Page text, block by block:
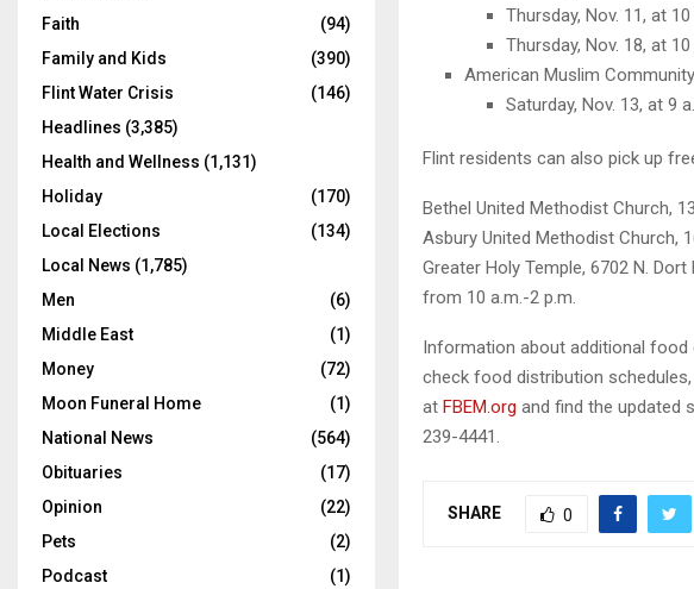
Thursday, Nov. 11, at 10
Thursday, Nov. 18, at 10
American Muslim
Saturday, Nov. 13, at 9
Flint residents can also pick up
Bethel United Methodist Church,
Asbury United Methodist Church,
Greater Holy Temple, 6702 N.
from 10 a.m.-2 p.m.
Information about additional food
check food distribution
at FBEM.org and find the updated
239-4441.
SHARE 0
Faith
(94)
Family and Kids
(390)
Flint Water Crisis
(146)
Headlines (3,385)
Health and Wellness (1,131)
Holiday
(170)
Local Elections
(134)
Local News (1,785)
Men
(6)
Middle East
(1)
Money
(72)
Moon Funeral Home
(1)
National News
(564)
Obituaries
(17)
Opinion
(22)
Pets
(2)
Podcast
(1)